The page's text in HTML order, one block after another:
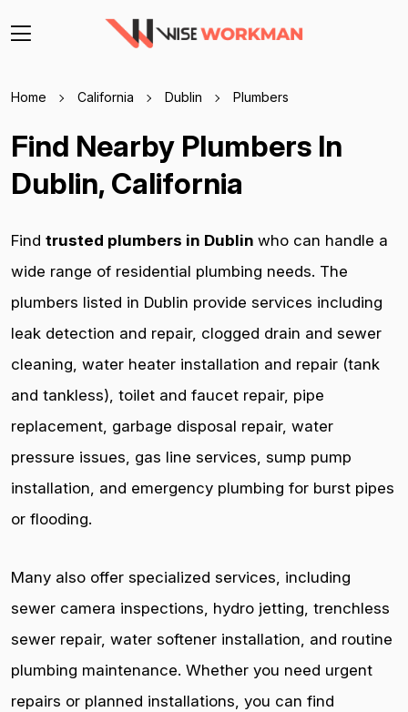
Home California Dublin Plumbers
Find Nearby Plumbers In
Dublin, California
Find trusted plumbers in Dublin who can handle a
wide range of residential plumbing needs. The
plumbers listed in Dublin provide services including
leak detection and repair, clogged drain and sewer
cleaning, water heater installation and repair (tank
and tankless), toilet and faucet repair, pipe
replacement, garbage disposal repair, water
pressure issues, gas line services, sump pump
installation, and emergency plumbing for burst pipes
or flooding.
Many also offer specialized services, including
sewer camera inspections, hydro jetting, trenchless
sewer repair, water softener installation, and routine
plumbing maintenance. Whether you need urgent
repairs or planned installations, you can find